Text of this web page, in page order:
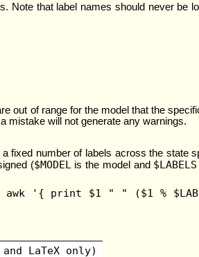
Note that label names should never be
out of range for the model that the
mistake will not generate any warnings.
fixed number of labels across the state
($MODEL is the model and $LABELS
'{ print $1 " " ($1 %
LaTeX only)